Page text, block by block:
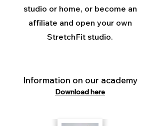
studio or home, or become an
affiliate and open your own
StretchFit studio.
Information on our academy
Download here